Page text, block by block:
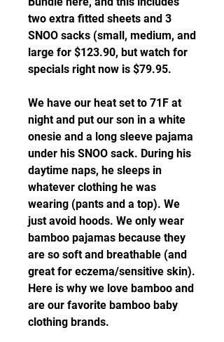
two extra fitted sheets and 3
SNOO sacks (small, medium, and
large for $123.90, but watch for
specials right now is $79.95.
We have our heat set to 71F at
night and put our son in a white
onesie and a long sleeve pajama
under his SNOO sack. During his
daytime naps, he sleeps in
whatever clothing he was
wearing (pants and a top). We
just avoid hoods. We only wear
bamboo pajamas because they
are so soft and breathable (and
great for eczema/sensitive skin).
Here is why we love bamboo and
are our favorite bamboo baby
clothing brands.